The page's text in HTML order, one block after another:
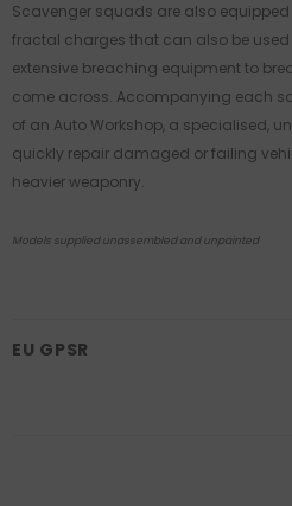
Scavenger squads are also
fractal charges that can also be
extensive breaching equipment to
come across. Accompanying each
of an Auto Workshop, a specialised,
quickly repair damaged or failing
heavier weaponry.
Models supplied unassembled and unpainted
EU GPSR